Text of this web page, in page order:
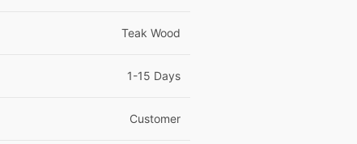
Teak Wood
1-15 Days
Customer